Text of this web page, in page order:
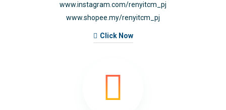
www.instagram.com/renyitcm_pj
www.shopee.my/renyitcm_pj
Click Now